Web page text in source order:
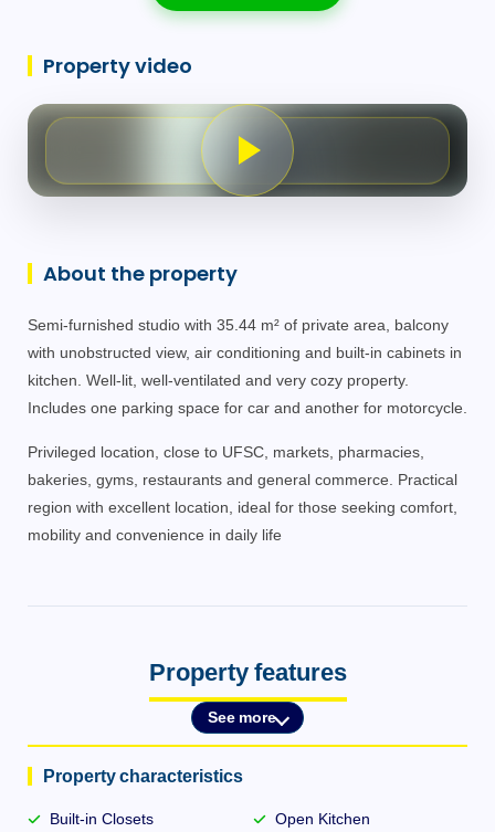
Property video
About the property
Semi-furnished studio with 35.44 m² of private area, balcony
with unobstructed view, air conditioning and built-in cabinets in
kitchen. Well-lit, well-ventilated and very cozy property.
Includes one parking space for car and another for motorcycle.
Privileged location, close to UFSC, markets, pharmacies,
bakeries, gyms, restaurants and general commerce. Practical
region with excellent location, ideal for those seeking comfort,
mobility and convenience in daily life
Property features
See more
Property characteristics
Built-in Closets
Open Kitchen